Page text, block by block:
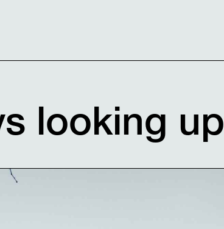
looking up